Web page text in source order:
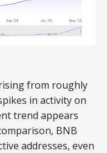
from roughly
in activity on
trend appears
BNB
addresses, even